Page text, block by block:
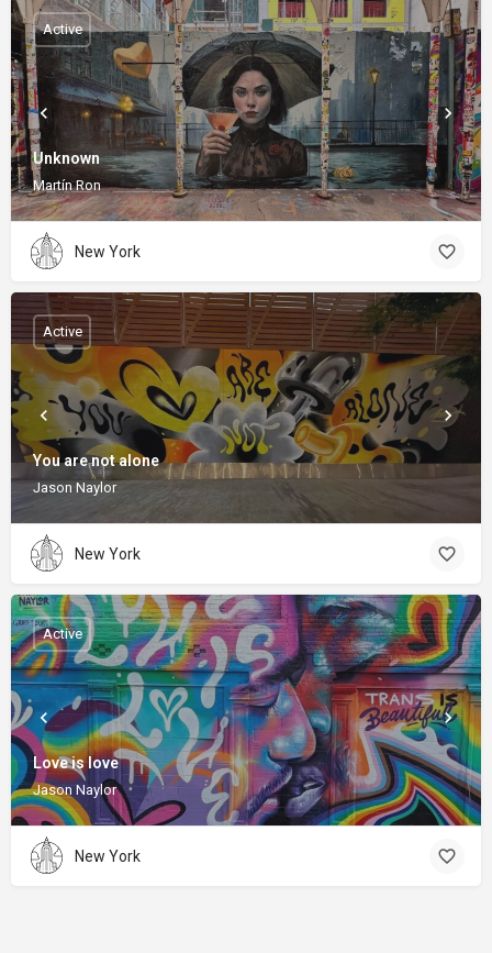
Unknown
Martín Ron
Active
New York
You are not alone
Jason Naylor
Active
New York
Love is love
Jason Naylor
Active
New York